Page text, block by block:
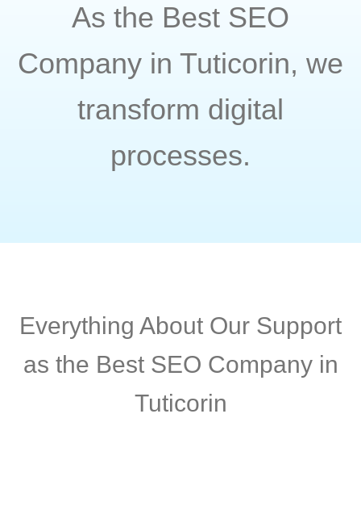
As the Best SEO
Company in Tuticorin, we
transform digital
processes.
Everything About Our Support
as the Best SEO Company in
Tuticorin